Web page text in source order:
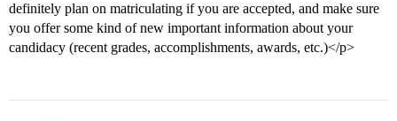
definitely plan on matriculating if you are accepted, and make sure
you offer some kind of new important information about your
candidacy (recent grades, accomplishments, awards, etc.)</p>